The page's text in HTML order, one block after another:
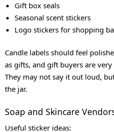
Gift box seals
Seasonal scent stickers
Logo stickers for shopping
Candle labels should feel
as gifts, and gift buyers are
They may not say it out loud,
the jar.
Soap and Skincare
Useful sticker ideas: